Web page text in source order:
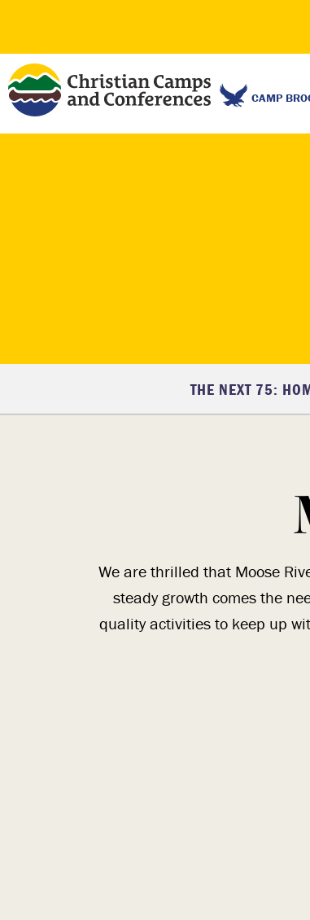
CAMP
THE NEXT 75:
We are thrilled that Moose
steady growth comes the
quality activities to keep up